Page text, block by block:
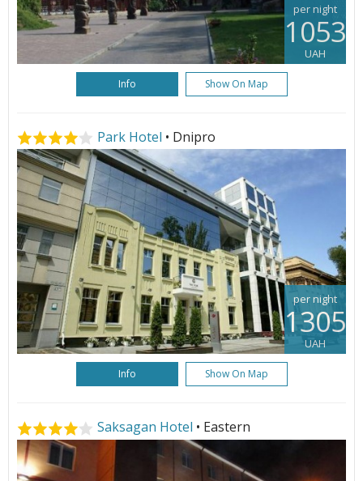
per night
1053
UAH
Info Show On Map
Park Hotel • Dnipro
per night
1305
UAH
Info Show On Map
Saksagan Hotel • Eastern